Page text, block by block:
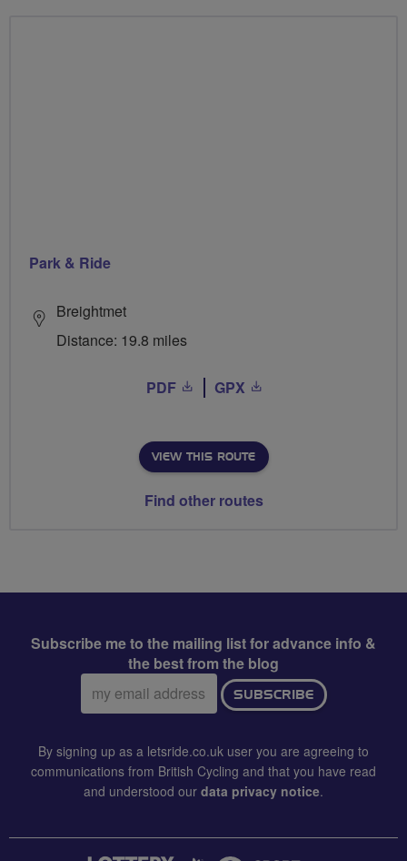
Park & Ride
Breightmet
Distance: 19.8 miles
PDF GPX
VIEW THIS ROUTE
Find other routes
Subscribe me to the mailing list for advance info &
the best from the blog
Email
address:
SUBSCRIBE
By signing up as a letsride.co.uk user you are agreeing to
communications from British Cycling and that you have read
and understood our data privacy notice.